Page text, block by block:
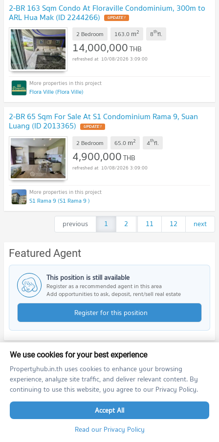
2-BR 163 Sqm Condo At Floraville Condominium, 300m to
ARL Hua Mak (ID 2244266)
2 Bedroom 163.0 m2 8thfl.
14,000,000THB
10/08/2026 3:09:00
Flora Ville (Flora Ville)
2-BR 65 Sqm For Sale At S1 Condominium Rama 9, Suan
Luang (ID 2013365)
2 Bedroom 65.0 m2 4thfl.
4,900,000THB
10/08/2026 3:09:00
S1 Rama 9 (S1 Rama 9 )
previous 1 2 ...
11 12 next
Featured Agent
This position is still available
Register as a recommended agent in this area
Add opportunities to ask, deposit, rent/sell real estate
Register for this position
Nearby Projects
We use cookies for your best experience
Propertyhub.in.th uses cookies to enhance your browsing
experience, analyze site traffic, and deliver relevant content. By
continuing to use this website, you agree to our Privacy Policy.
Accept All
Read our Privacy Policy